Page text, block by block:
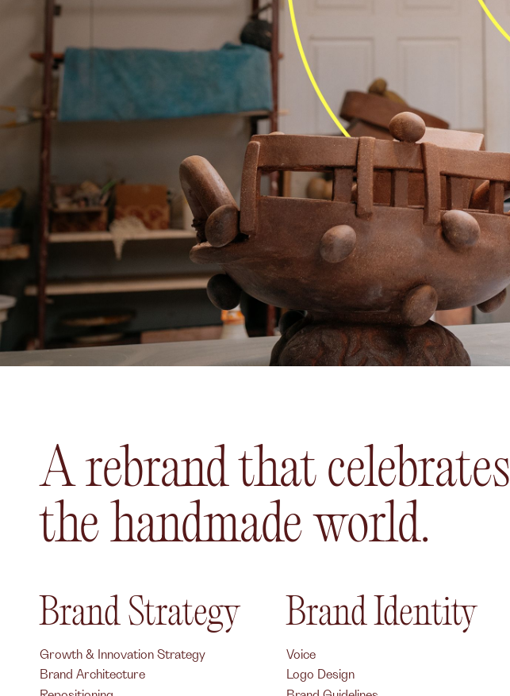
A rebrand that celebrates
the handmade world.
Brand Strategy
Growth & Innovation Strategy
Brand Architecture
Brand Identity
Voice
Logo Design